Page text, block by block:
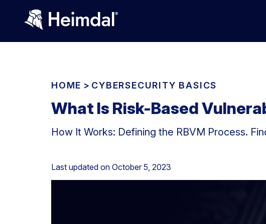
HOME > CYBERSECURITY BASICS
What Is Risk-Based
How It Works: Defining the RBVM Process.
Last updated on October 5, 2023